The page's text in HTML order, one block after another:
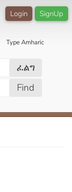
SignUp
Login
Type Amharic
ፈልግ
Find